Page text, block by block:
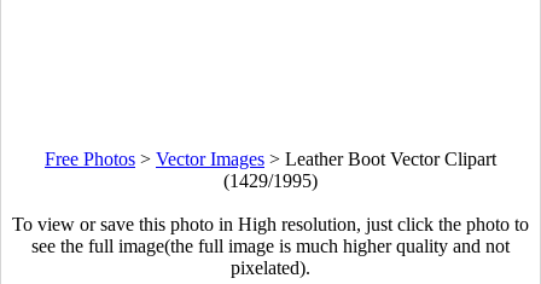
Free Photos > Vector Images > Leather Boot Vector Clipart
(1429/1995)
To view or save this photo in High resolution, just click the photo to
see the full image(the full image is much higher quality and not
pixelated).